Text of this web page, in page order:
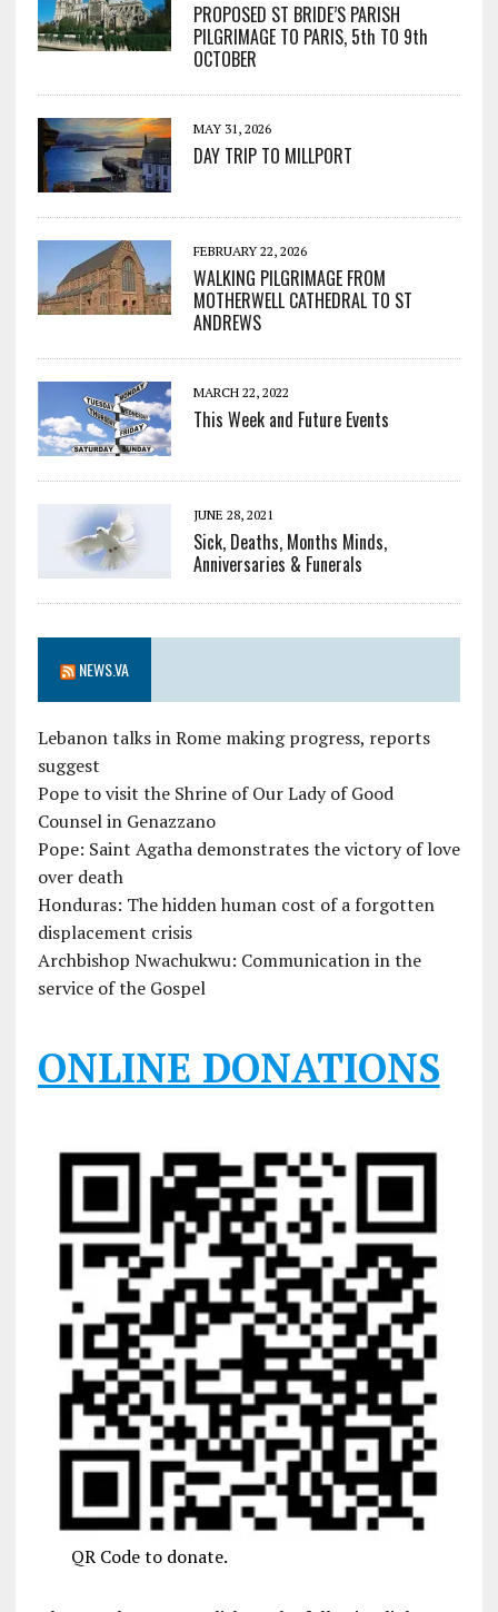
PROPOSED ST BRIDE’S PARISH
PILGRIMAGE TO PARIS, 5th TO 9th
OCTOBER
MAY 31, 2026
DAY TRIP TO MILLPORT
FEBRUARY 22, 2026
WALKING PILGRIMAGE FROM
MOTHERWELL CATHEDRAL TO ST
ANDREWS
MARCH 22, 2022
This Week and Future Events
JUNE 28, 2021
Sick, Deaths, Months Minds,
Anniversaries & Funerals
NEWS.VA
Lebanon talks in Rome making progress, reports
suggest
Pope to visit the Shrine of Our Lady of Good
Counsel in Genazzano
Pope: Saint Agatha demonstrates the victory of love
over death
Honduras: The hidden human cost of a forgotten
displacement crisis
Archbishop Nwachukwu: Communication in the
service of the Gospel
ONLINE DONATIONS
QR Code to donate.